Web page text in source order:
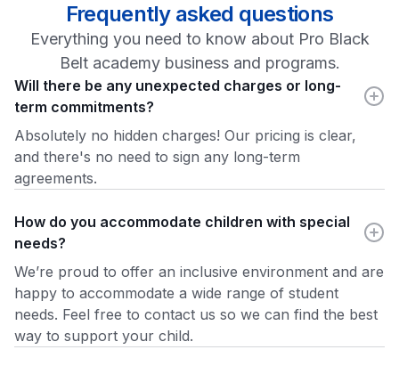
Frequently asked questions
Everything you need to know about Pro Black
Belt academy business and programs.
Will there be any unexpected charges or long-
term commitments?
Absolutely no hidden charges! Our pricing is clear,
and there's no need to sign any long-term
agreements.
How do you accommodate children with special
needs?
We’re proud to offer an inclusive environment and are
happy to accommodate a wide range of student
needs. Feel free to contact us so we can find the best
way to support your child.